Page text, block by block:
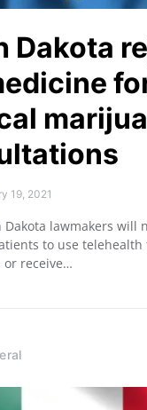
Dakota
19, 2021
Dakota lawmakers will
to use telehealth
receive…